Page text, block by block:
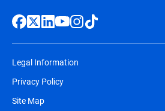
Legal Information
Privacy Policy
Site Map